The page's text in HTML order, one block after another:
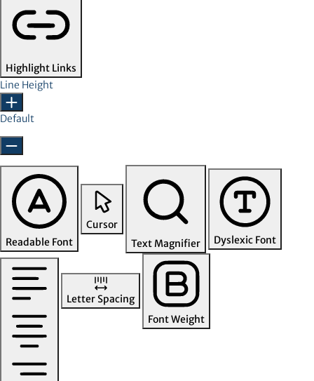
Highlight Links
Line Height
Default
Readable Font
Cursor
Text Magnifier
Dyslexic Font
Letter Spacing
Font Weight